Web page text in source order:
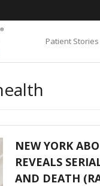
Patient Stories
NEW YORK
REVEALS
AND DEATH